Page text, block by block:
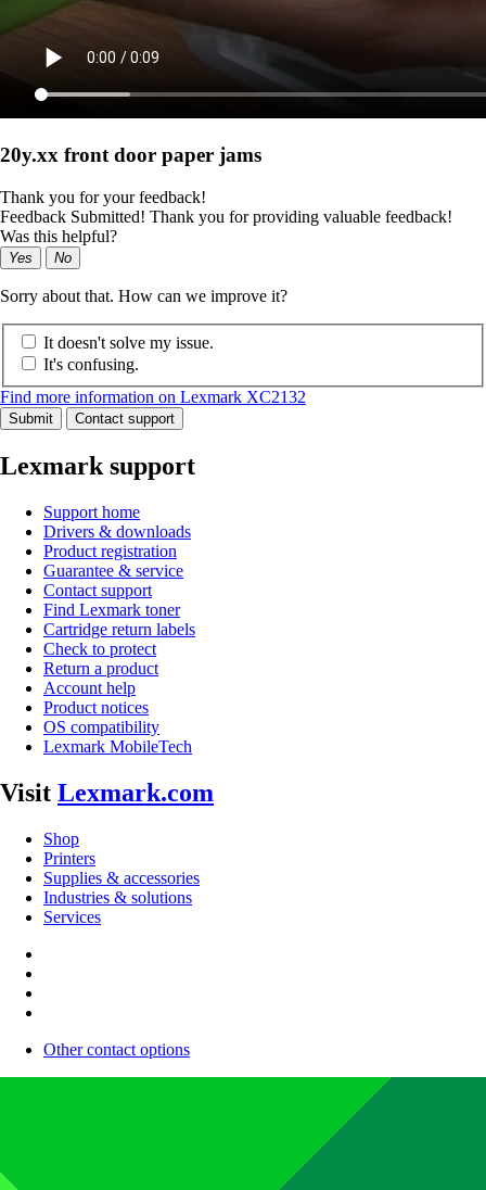
20y.xx front door paper jams
Thank you for your feedback!
Feedback Submitted! Thank you for providing valuable feedback!
Was this helpful?
Yes No
Sorry about that. How can we improve it?
It doesn't solve my issue.
It's confusing.
Find more information on Lexmark XC2132
Submit Contact support
Lexmark support
Support home
Drivers & downloads
Product registration
Guarantee & service
Contact support
Find Lexmark toner
Cartridge return labels
Check to protect
Return a product
Account help
Product notices
OS compatibility
Lexmark MobileTech
Visit Lexmark.com
Shop
Printers
Supplies & accessories
Industries & solutions
Services
Other contact options